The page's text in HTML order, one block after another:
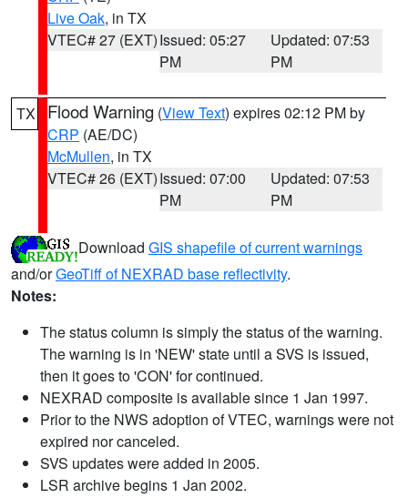
Live Oak, in TX
VTEC# 27 (EXT)Issued: 05:27
PM
Updated: 07:53
PM
TX Flood Warning (View Text) expires 02:12 PM by
CRP (AE/DC)
McMullen, in TX
VTEC# 26 (EXT)Issued: 07:00
PM
Updated: 07:53
PM
Download GIS shapefile of current warnings
and/orGeoTiff of NEXRAD base reflectivity.
Notes:
The status column is simply the status of the warning.
The warning is in 'NEW' state until a SVS is issued,
then it goes to 'CON' for continued.
NEXRAD composite is available since 1 Jan 1997.
Prior to the NWS adoption of VTEC, warnings were not
expired nor canceled.
SVS updates were added in 2005.
LSR archive begins 1 Jan 2002.